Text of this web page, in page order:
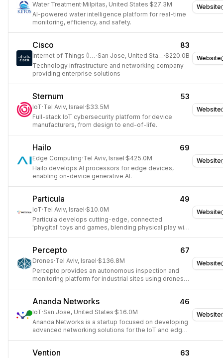
Website
Water Treatment·Milpitas, United States·$27.3M
AI-powered water intelligence platform for real-time
monitoring, efficiency, and safety.
Website
Cisco 83
Internet of Things (IoT) · San Jose, United States·$220.0B
Technology infrastructure and networking company
providing enterprise solutions
Website
Sternum 53
IoT·Tel Aviv, Israel·$33.5M
Full-stack IoT cybersecurity platform for device
manufacturers, from design to end-of-life.
Website
Hailo 69
Edge Computing·Tel Aviv, Israel·$425.0M
Hailo develops AI processors for edge devices,
enabling on-device generative AI.
Website
Particula 49
IoT·Tel Aviv, Israel·$10.0M
Particula develops cutting-edge, connected
'phygital' toys and games, blending physical play with
Website
Percepto 67
Drones·Tel Aviv, Israel·$136.8M
Percepto provides an autonomous inspection and
monitoring platform for industrial sites using drones
Website
Ananda Networks 46
IoT·San Jose, United States·$16.0M
Ananda Networks is a startup focused on developing
advanced networking solutions for the IoT and edge
Vention 63